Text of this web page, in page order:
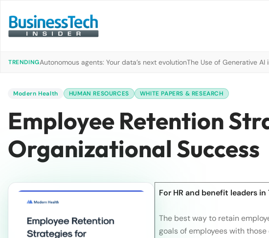
TRENDINGAutonomous agents: Your data’s next evolutionThe Use of Generative AI
Modern Health HUMAN RESOURCES WHITE PAPERS & RESEARCH
Employee Retention
Organizational Success
For HR and benefit leaders
The best way to retain
goals of employees with